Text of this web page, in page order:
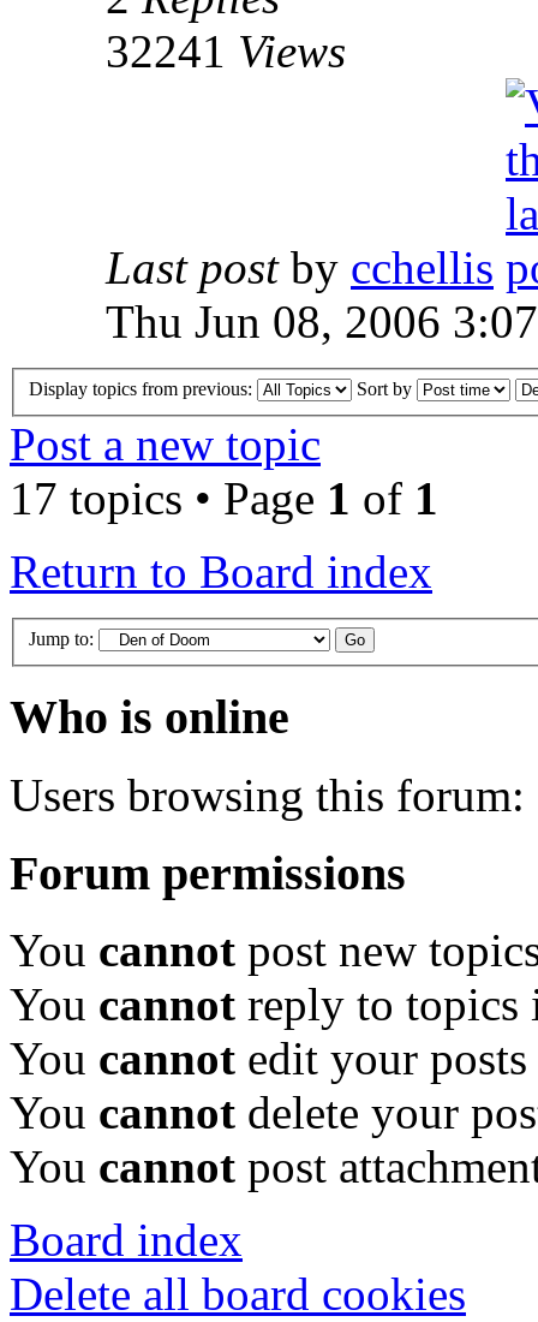
32241 Views
Last post by cchellis
Thu Jun 08, 2006
Display topics from previous: Sort by
Post a new topic
17 topics • Page 1 of 1
Return to Board index
Jump to:
Who is online
Users browsing this forum:
Forum permissions
You cannot post new
You cannot reply to topics
You cannot edit your
You cannot delete your
You cannot post
Board index
Delete all board cookies